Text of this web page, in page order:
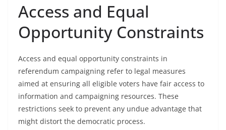
Access and Equal
Opportunity Constraints
Access and equal opportunity constraints in
referendum campaigning refer to legal measures
aimed at ensuring all eligible voters have fair access to
information and campaigning resources. These
restrictions seek to prevent any undue advantage that
might distort the democratic process.